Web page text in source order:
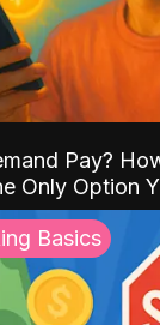
Pay?
Only Option
Basics